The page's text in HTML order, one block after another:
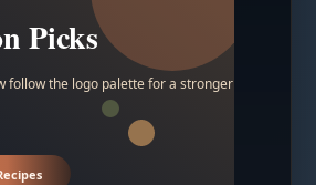
Picks
follow the logo palette for a stronger contrast.